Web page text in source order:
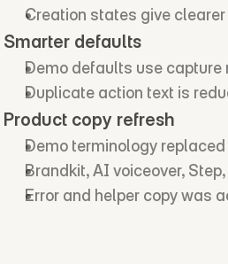
Creation states give
Smarter defaults
Demo defaults use
Duplicate action text is
Product copy refresh
Demo terminology
Brandkit, AI voiceover,
Error and helper copy was